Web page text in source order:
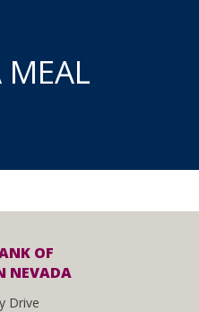
MEAL
OF
NEVADA
Drive